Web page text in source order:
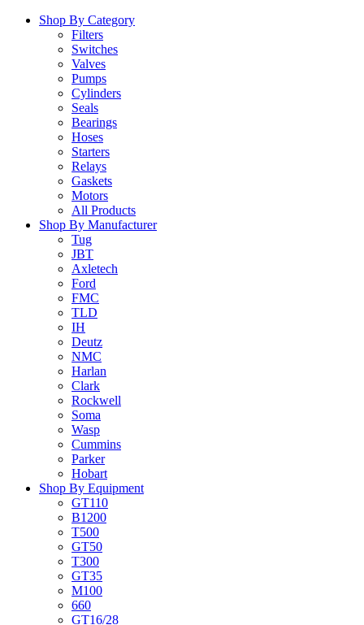
Shop By Category
Filters
Switches
Valves
Pumps
Cylinders
Seals
Bearings
Hoses
Starters
Relays
Gaskets
Motors
All Products
Shop By Manufacturer
Tug
JBT
Axletech
Ford
FMC
TLD
IH
Deutz
NMC
Harlan
Clark
Rockwell
Soma
Wasp
Cummins
Parker
Hobart
Shop By Equipment
GT110
B1200
T500
GT50
T300
GT35
M100
660
GT16/28